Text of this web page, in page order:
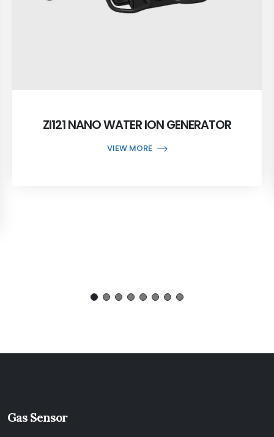
ZI121 NANO WATER ION GENERATOR
VIEW MORE
Gas Sensor